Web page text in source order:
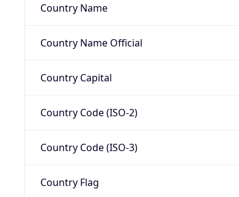
Country Name
Country Name Official
Country Capital
Country Code (ISO-2)
Country Code (ISO-3)
Country Flag